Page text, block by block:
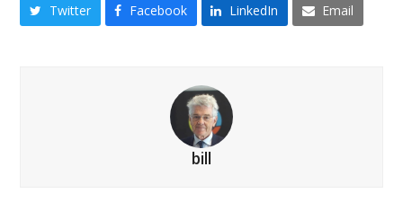
Twitter Facebook LinkedIn Email
bill